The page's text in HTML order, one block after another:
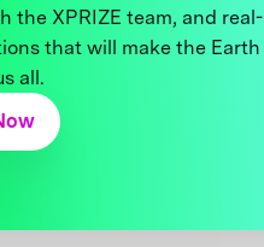
the XPRIZE team, and real-
that will make the Earth
all.